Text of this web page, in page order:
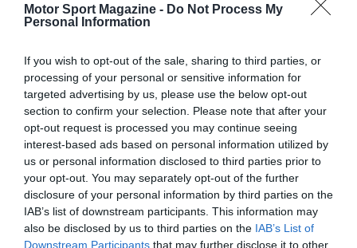
Motor Sport Magazine - Do Not Process My
Personal Information
If you wish to opt-out of the sale, sharing to third parties, or
processing of your personal or sensitive information for
targeted advertising by us, please use the below opt-out
section to confirm your selection. Please note that after your
opt-out request is processed you may continue seeing
interest-based ads based on personal information utilized by
us or personal information disclosed to third parties prior to
your opt-out. You may separately opt-out of the further
disclosure of your personal information by third parties on the
IAB’s list of downstream participants. This information may
also be disclosed by us to third parties on the IAB’s List of
Downstream Participants that may further disclose it to other